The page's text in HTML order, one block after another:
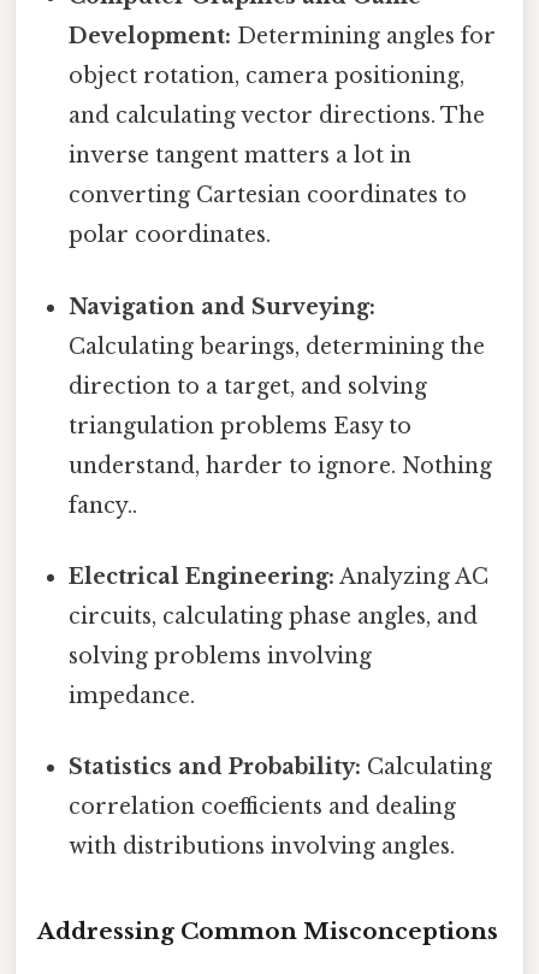
Development: Determining angles for
object rotation, camera positioning,
and calculating vector directions. The
inverse tangent matters a lot in
converting Cartesian coordinates to
polar coordinates.
Navigation and Surveying:
Calculating bearings, determining the
direction to a target, and solving
triangulation problems Easy to
understand, harder to ignore. Nothing
fancy..
Electrical Engineering: Analyzing AC
circuits, calculating phase angles, and
solving problems involving
impedance.
Statistics and Probability: Calculating
correlation coefficients and dealing
with distributions involving angles.
Addressing Common Misconceptions